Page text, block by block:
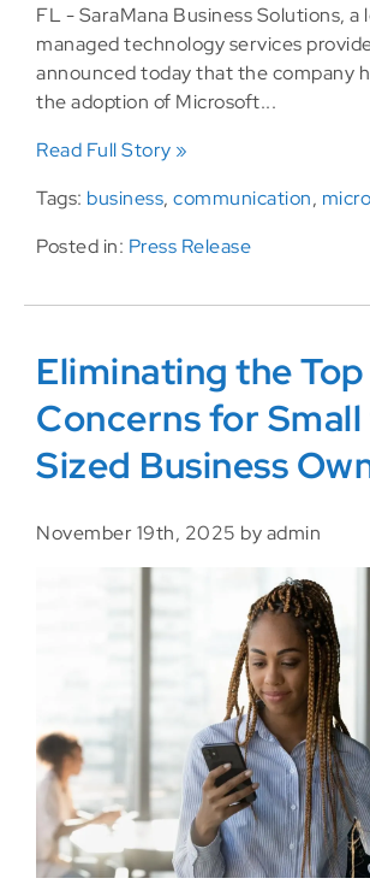
FL - SaraMana Business Solutions, a
managed technology services
announced today that the company
the adoption of Microsoft...
Read Full Story »
Tags: business, communication,
Posted in: Press Release
Eliminating the
Concerns for
Sized Business
November 19th, 2025 by admin